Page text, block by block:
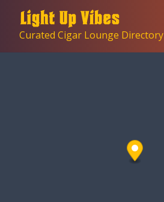
contentCurated Cigar Lounge Directory